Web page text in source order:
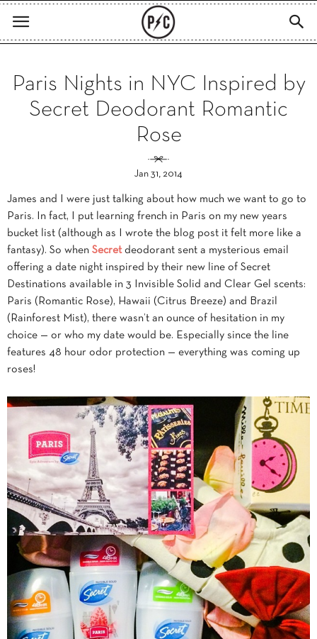
Paris Nights in NYC Inspired by
Secret Deodorant Romantic
Rose
Jan 31, 2014
James and I were just talking about how much we want to go to
Paris. In fact, I put learning french in Paris on my new years
bucket list (although as I wrote the blog post it felt more like a
fantasy). So when Secretdeodorant sent a mysterious email
offering a date night inspired by their new line of Secret
Destinations available in 3 Invisible Solid and Clear Gel scents:
Paris (Romantic Rose), Hawaii (Citrus Breeze) and Brazil
(Rainforest Mist), there wasn’t an ounce of hesitation in my
choice — or who my date would be. Especially since the line
features 48 hour odor protection — everything was coming up
roses!